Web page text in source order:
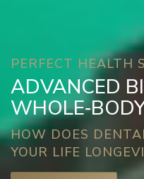
PERFECT HEALTH
ADVANCED
HOW DOES
YOUR LIFE